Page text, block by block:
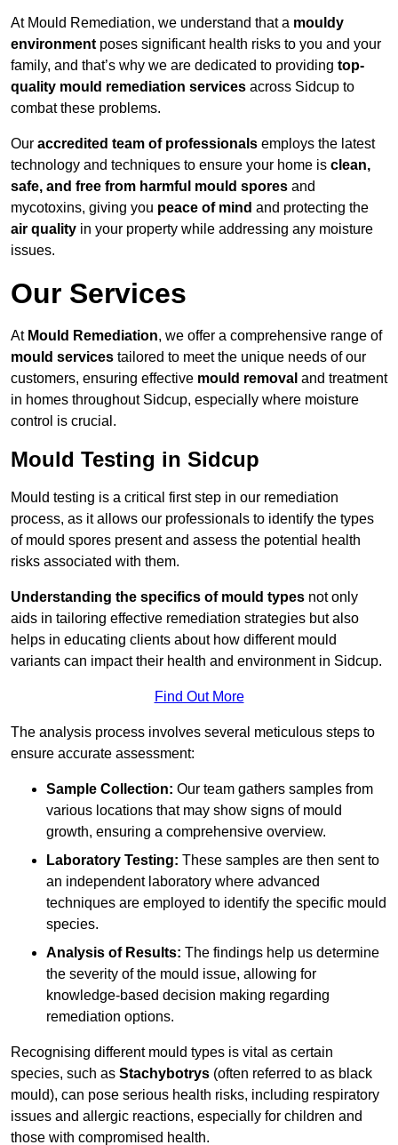
At Mould Remediation, we understand that a mouldy
environment poses significant health risks to you and your
family, and that’s why we are dedicated to providing top-
quality mould remediation services across Sidcup to
combat these problems.
Our accredited team of professionals employs the latest
technology and techniques to ensure your home is clean,
safe, and free from harmful mould spores and
mycotoxins, giving you peace of mind and protecting the
air quality in your property while addressing any moisture
issues.
Our Services
At Mould Remediation, we offer a comprehensive range of
mould services tailored to meet the unique needs of our
customers, ensuring effective mould removal and treatment
in homes throughout Sidcup, especially where moisture
control is crucial.
Mould Testing in Sidcup
Mould testing is a critical first step in our remediation
process, as it allows our professionals to identify the types
of mould spores present and assess the potential health
risks associated with them.
Understanding the specifics of mould types not only
aids in tailoring effective remediation strategies but also
helps in educating clients about how different mould
variants can impact their health and environment in Sidcup.
Find Out More
The analysis process involves several meticulous steps to
ensure accurate assessment:
Sample Collection: Our team gathers samples from
various locations that may show signs of mould
growth, ensuring a comprehensive overview.
Laboratory Testing: These samples are then sent to
an independent laboratory where advanced
techniques are employed to identify the specific mould
species.
Analysis of Results: The findings help us determine
the severity of the mould issue, allowing for
knowledge-based decision making regarding
remediation options.
Recognising different mould types is vital as certain
species, such as Stachybotrys (often referred to as black
mould), can pose serious health risks, including respiratory
issues and allergic reactions, especially for children and
those with compromised health.